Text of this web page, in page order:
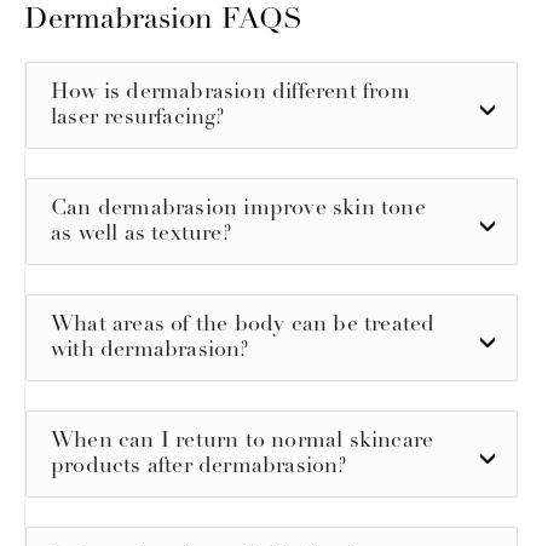
Dermabrasion FAQS
How is dermabrasion different from
laser resurfacing?
Can dermabrasion improve skin tone
as well as texture?
What areas of the body can be treated
with dermabrasion?
When can I return to normal skincare
products after dermabrasion?